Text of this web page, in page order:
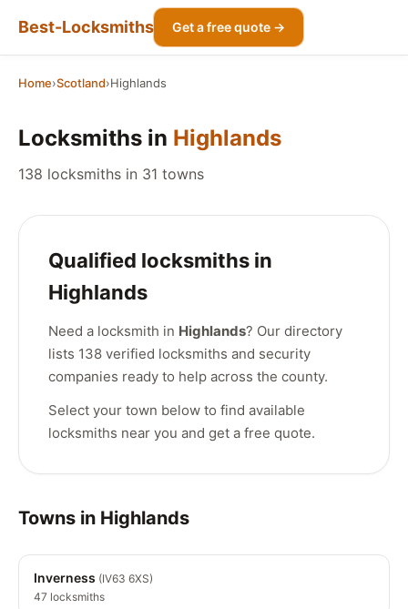
Best-Locksmiths Get a free quote →
Home›Scotland›Highlands
Locksmiths in Highlands
138 locksmiths in 31 towns
Qualified locksmiths in
Highlands
Need a locksmith in Highlands? Our directory
lists 138 verified locksmiths and security
companies ready to help across the county.
Select your town below to find available
locksmiths near you and get a free quote.
Towns in Highlands
Inverness (IV63 6XS)
47 locksmiths